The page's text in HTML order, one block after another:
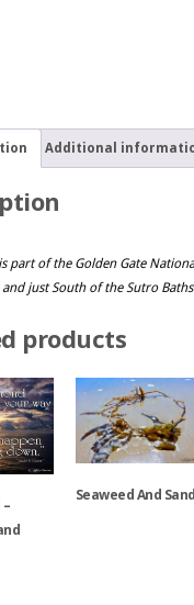
Additional
part of the Golden Gate
just South of the Sutro
products
Seaweed And Sand